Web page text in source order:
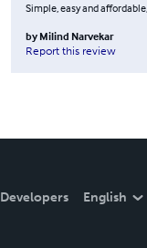
Simple, easy and
by Milind Narvekar
Report this review
Developers English